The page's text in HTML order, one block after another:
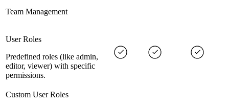
Team Management
User Roles
Predefined roles (like admin,
editor, viewer) with specific
permissions.
Custom User Roles